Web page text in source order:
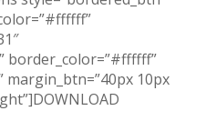
border_color=”#ffffff”
margin_btn=”40px 10px